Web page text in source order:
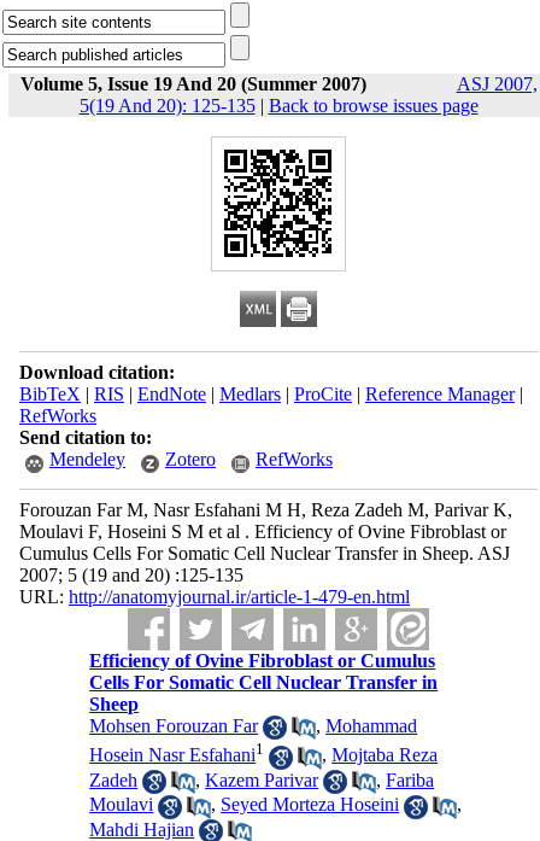
Volume 5, Issue 19 And 20 (Summer 2007)
ASJ 2007,
5(19 And 20): 125-135| Back to browse issues page
Download citation:
BibTeX | RIS | EndNote| Medlars| ProCite| Reference Manager|
RefWorks
Send citation to:
Mendeley
Zotero RefWorks
Forouzan Far M, Nasr Esfahani M H, Reza Zadeh M, Parivar K,
Moulavi F, Hoseini S M et al . Efficiency of Ovine Fibroblast or
Cumulus Cells For Somatic Cell Nuclear Transfer in Sheep. ASJ
2007; 5 (19 and 20) :125-135
URL: http://anatomyjournal.ir/article-1-479-en.html
Efficiency of Ovine Fibroblast or Cumulus
Cells For Somatic Cell Nuclear Transfer in
Sheep
Mohsen Forouzan Far
,Mohammad
Hosein Nasr Esfahani1 ,Mojtaba Reza
Zadeh
,Kazem Parivar ,Fariba
Moulavi
, Seyed Morteza Hoseini
,
Mahdi Hajian